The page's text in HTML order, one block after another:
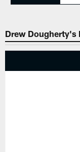
Drew Dougherty's